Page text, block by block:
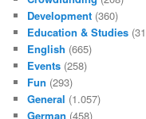
Development (360)
Education & Studies
English (665)
Events (258)
Fun (293)
General (1.057)
German (458)